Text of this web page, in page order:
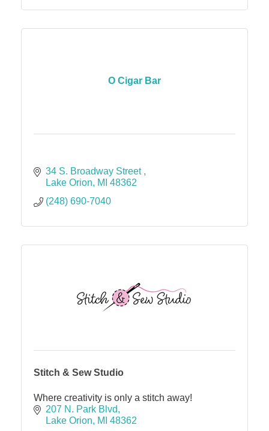
O Cigar Bar
34 S. Broadway Street
Lake Orion
MI 48362
(248) 690-7040
Stitch & Sew Studio
Where creativity is only a stitch away!
207 N. Park Blvd
Lake Orion
MI 48362